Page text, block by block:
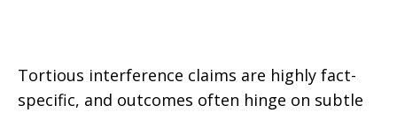
Tortious interference claims are highly fact-
specific, and outcomes often hinge on subtle